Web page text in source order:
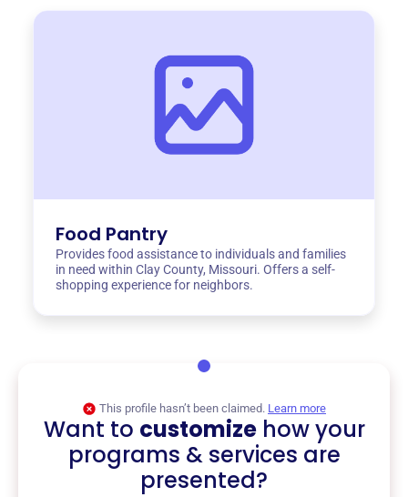
Food Pantry
Provides food assistance to individuals and families
in need within Clay County, Missouri. Offers a self-
shopping experience for neighbors.
This profile hasn’t been claimed. Learn more
Want to customizehow your
programs & services are
presented?